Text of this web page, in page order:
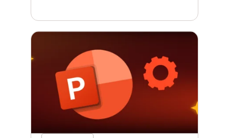
quality. Strategic growth fuelled by
as a result, the Big Four (EY, KPMG,
Deloitte, and PwC) are moving
aggressively into the middle market,
meaning smaller […]